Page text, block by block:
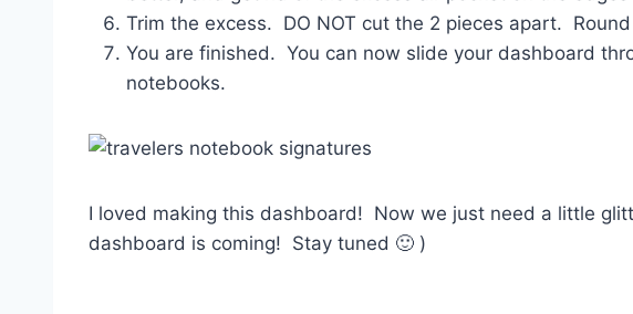
Trim the excess. DO NOT cut the 2 pieces apart.
You are finished. You can now slide your dashboard
notebooks.
I loved making this dashboard! Now we just need a little
dashboard is coming! Stay tuned 🙂 )